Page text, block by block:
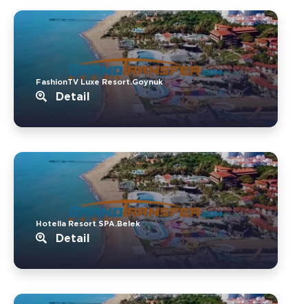
FashionTV Luxe Resort.Goynuk
Detail
Hotella Resort SPA.Belek
Detail